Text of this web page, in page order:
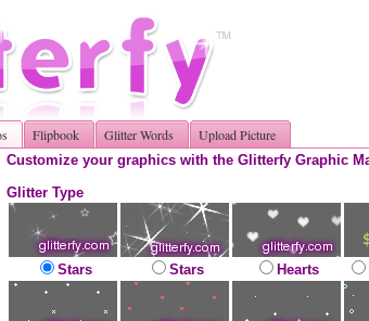
Flipbook Glitter Words Upload Picture
Customize your graphics with the Glitterfy Graphic
Glitter Type
Stars Stars Hearts